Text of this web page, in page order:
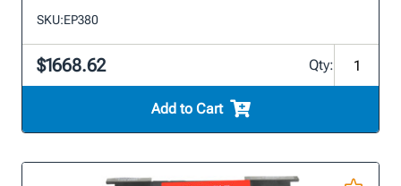
SKU:EP380
$1668.62 Qty:
Add to Cart